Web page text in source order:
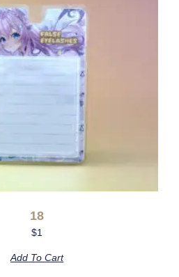
18
$1
Add To Cart